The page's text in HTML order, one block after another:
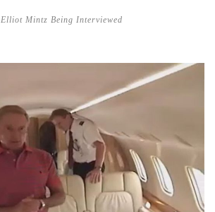
Elliot Mintz Being Interviewed